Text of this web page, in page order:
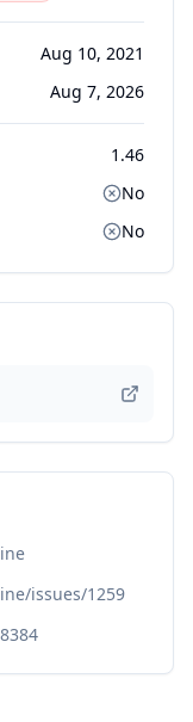
Aug 10, 2021
Aug 7, 2026
1.46
No
No
issues/1259